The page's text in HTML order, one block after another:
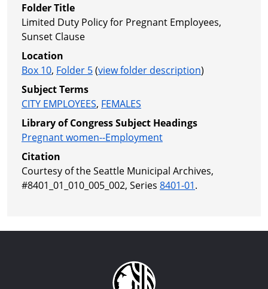
Folder Title
Limited Duty Policy for Pregnant Employees,
Sunset Clause
Location
Box 10, Folder 5(view folder description)
Subject Terms
CITY EMPLOYEES, FEMALES
Library of Congress Subject Headings
Pregnant women--Employment
Citation
Courtesy of the Seattle Municipal Archives,
#8401_01_010_005_002, Series 8401-01.